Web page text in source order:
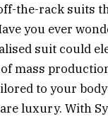
the-rack suits
you ever
suit could
mass
to your
luxury. With